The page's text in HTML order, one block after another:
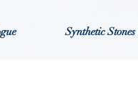
Synthetic